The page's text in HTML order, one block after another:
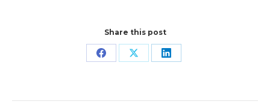
Share this post
Share Share Share